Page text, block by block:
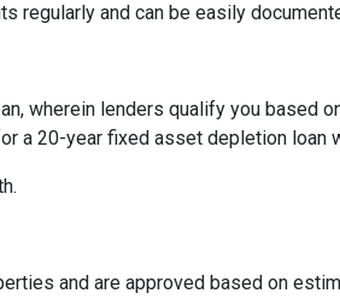
regularly and can be easily
wherein lenders qualify you based
a 20-year fixed asset depletion loan
and are approved based on